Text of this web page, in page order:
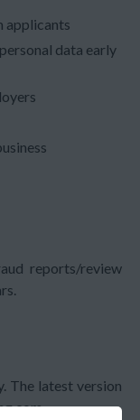
applicants
data early
reports/review
The latest version